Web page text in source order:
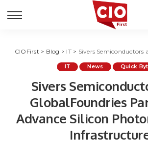
CIOFirst > Blog > IT> Sivers Semiconductors and GlobalFoundries Partner to
IT News Quick
Sivers
GlobalFoundries
Advance Silicon